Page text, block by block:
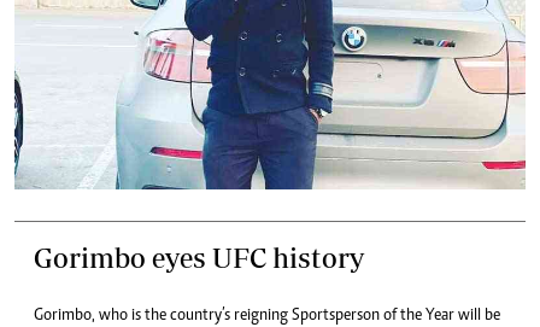
Gorimbo eyes UFC history
Gorimbo, who is the country’s reigning Sportsperson of the Year will be